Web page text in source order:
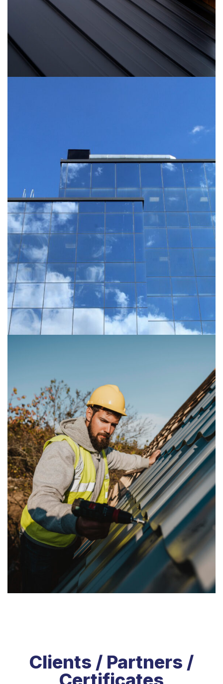
Clients / Partners /